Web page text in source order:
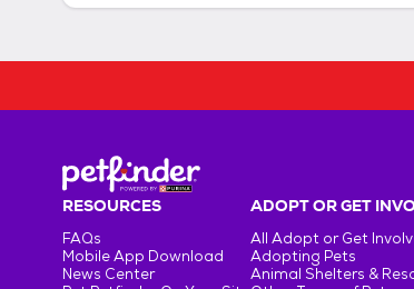
RESOURCES
FAQs
Mobile App Download
News Center
ADOPT OR GET
All Adopt or Get
Adopting Pets
Animal Shelters &